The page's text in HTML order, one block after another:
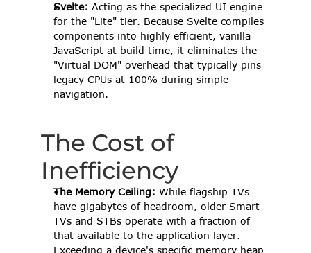
Svelte: Acting as the specialized UI engine
for the "Lite" tier. Because Svelte compiles
components into highly efficient, vanilla
JavaScript at build time, it eliminates the
"Virtual DOM" overhead that typically pins
legacy CPUs at 100% during simple
navigation.
The Cost of
Inefficiency
The Memory Ceiling: While flagship TVs
have gigabytes of headroom, older Smart
TVs and STBs operate with a fraction of
that available to the application layer.
Exceeding a device's specific memory heap